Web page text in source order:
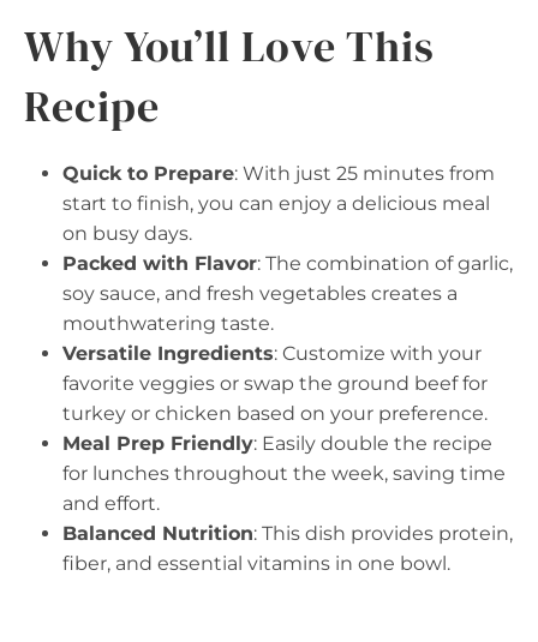
Why You’ll Love This
Recipe
Quick to Prepare: With just 25 minutes from
start to finish, you can enjoy a delicious meal
on busy days.
Packed with Flavor: The combination of garlic,
soy sauce, and fresh vegetables creates a
mouthwatering taste.
Versatile Ingredients: Customize with your
favorite veggies or swap the ground beef for
turkey or chicken based on your preference.
Meal Prep Friendly: Easily double the recipe
for lunches throughout the week, saving time
and effort.
Balanced Nutrition: This dish provides protein,
fiber, and essential vitamins in one bowl.